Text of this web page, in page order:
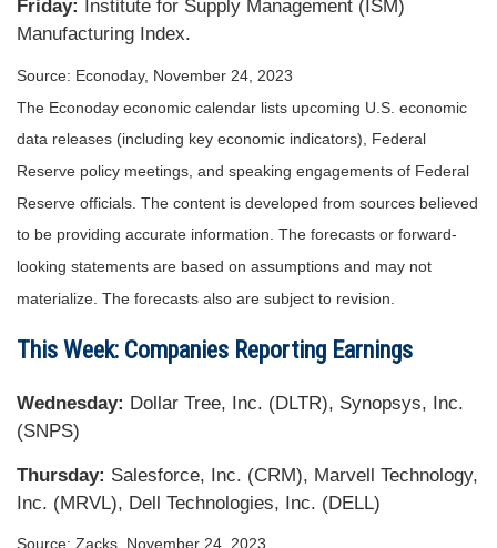
Friday:
Institute for Supply Management (ISM)
Manufacturing Index.
Source: Econoday, November 24, 2023
The Econoday economic calendar lists upcoming U.S. economic
data releases (including key economic indicators), Federal
Reserve policy meetings, and speaking engagements of Federal
Reserve officials. The content is developed from sources believed
to be providing accurate information. The forecasts or forward-
looking statements are based on assumptions and may not
materialize. The forecasts also are subject to revision.
This Week: Companies Reporting Earnings
Wednesday: Dollar Tree, Inc. (DLTR), Synopsys, Inc.
(SNPS)
Thursday: Salesforce, Inc. (CRM), Marvell Technology,
Inc. (MRVL), Dell Technologies, Inc. (DELL)
Source: Zacks, November 24, 2023